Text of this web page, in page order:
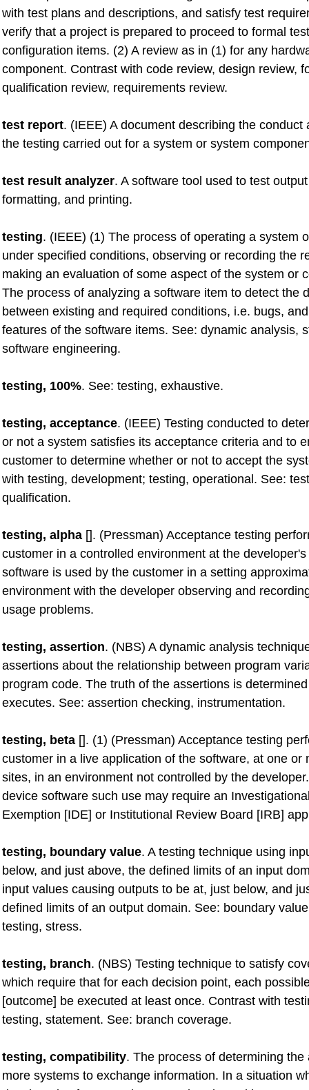
with test plans and descriptions, and satisfy test
verify that a project is prepared to proceed to formal
configuration items. (2) A review as in (1) for any
component. Contrast with code review, design review,
qualification review, requirements review.
test report. (IEEE) A document describing the conduct
the testing carried out for a system or system
test result analyzer. A software tool used to test
formatting, and printing.
testing. (IEEE) (1) The process of operating a system
under specified conditions, observing or recording the
making an evaluation of some aspect of the system or
The process of analyzing a software item to detect the
between existing and required conditions, i.e. bugs,
features of the software items. See: dynamic analysis,
software engineering.
testing, 100%. See: testing, exhaustive.
testing, acceptance. (IEEE) Testing conducted to
or not a system satisfies its acceptance criteria and to
customer to determine whether or not to accept the
with testing, development; testing, operational. See:
qualification.
testing, alpha []. (Pressman) Acceptance testing
customer in a controlled environment at the
software is used by the customer in a setting
environment with the developer observing and
usage problems.
testing, assertion. (NBS) A dynamic analysis
assertions about the relationship between program
program code. The truth of the assertions is
executes. See: assertion checking, instrumentation.
testing, beta []. (1) (Pressman) Acceptance testing
customer in a live application of the software, at one or
sites, in an environment not controlled by the
device software such use may require an
Exemption [IDE] or Institutional Review Board [IRB]
testing, boundary value. A testing technique using
below, and just above, the defined limits of an input
input values causing outputs to be at, just below, and
defined limits of an output domain. See: boundary
testing, stress.
testing, branch. (NBS) Testing technique to satisfy
which require that for each decision point, each
[outcome] be executed at least once. Contrast with
testing, statement. See: branch coverage.
testing, compatibility. The process of determining the
more systems to exchange information. In a situation